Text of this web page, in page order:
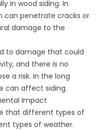
in wood siding. In
can penetrate cracks or
damage to the
to damage that could
and there is no
a risk. In the long
can affect siding.
Impact
that different types of
types of weather.